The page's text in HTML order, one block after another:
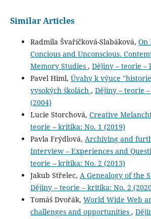
Similar Articles
Radmila Švaříčková-Slabáková, On
Concious and Unconscious.
Memory Studies , Dějiny – teorie –
Pavel Himl, Úvahy k výuce
vysokých školách , Dějiny – teorie
(2004)
Lucie Storchová, Creative
teorie – kritika: No. 1 (2019)
Pavla Frýdlová, Archiving and
Interview – Experiences and
teorie – kritika: No. 2 (2013)
Jakub Střelec, A Genealogy of the
Dějiny – teorie – kritika: No. 2
Tomáš Dvořák, World Wide Web
challenges and opportunities ,